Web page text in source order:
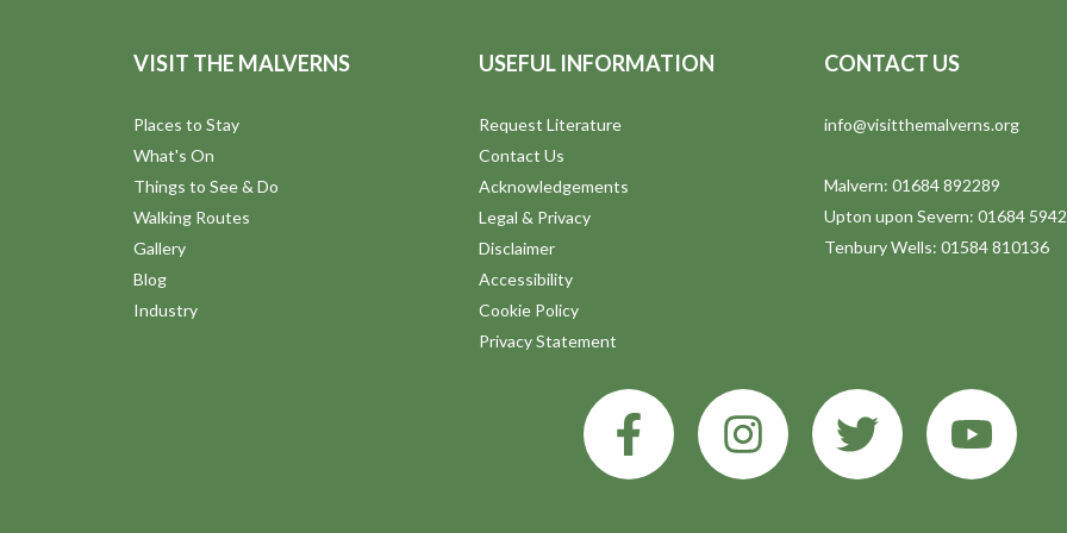
VISIT THE MALVERNS
Places to Stay
What's On
Things to See & Do
Walking Routes
Gallery
Blog
Industry
USEFUL INFORMATION
Request Literature
Contact Us
Acknowledgements
Legal & Privacy
Disclaimer
Accessibility
Cookie Policy
Privacy Statement
CONTACT US
info@visitthemalverns.org
Malvern: 01684 892289
Upton upon Severn: 01684
Tenbury Wells: 01584 810136